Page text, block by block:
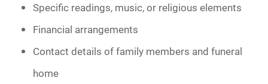
Specific readings, music, or religious elements
Financial arrangements
Contact details of family members and funeral
home